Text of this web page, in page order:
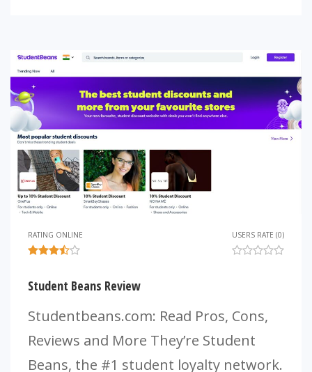
RATING ONLINE USERS RATE (0)
Student Beans Review
Studentbeans.com: Read Pros, Cons,
Reviews and More They’re Student
Beans, the #1 student loyalty network.